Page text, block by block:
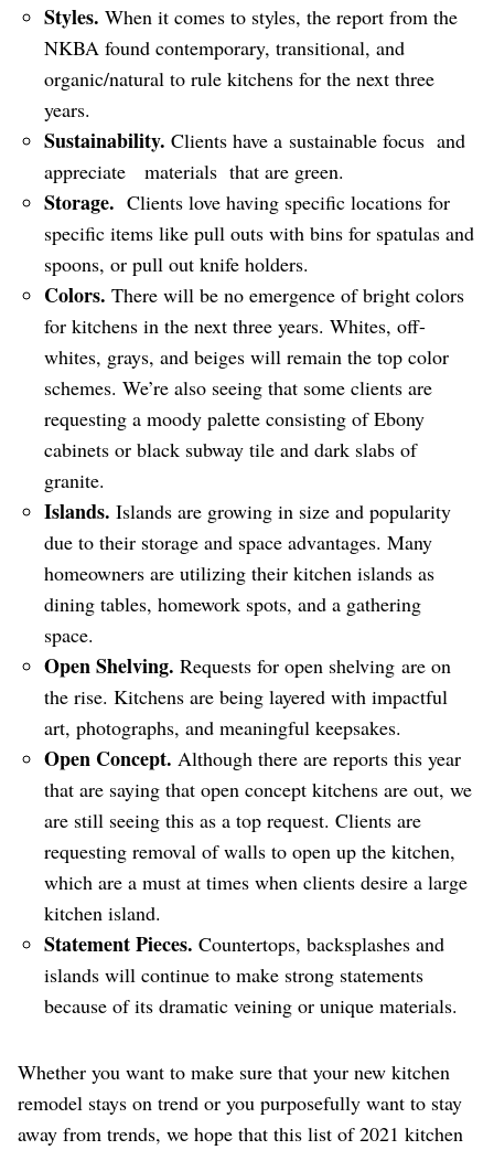
Styles. When it comes to styles, the report from the
NKBA found contemporary, transitional, and
organic/natural to rule kitchens for the next three
years.
Sustainability. Clients have a sustainable focus and
appreciate materials that are green.
Storage. Clients love having specific locations for
specific items like pull outs with bins for spatulas and
spoons, or pull out knife holders.
Colors. There will be no emergence of bright colors
for kitchens in the next three years. Whites, off-
whites, grays, and beiges will remain the top color
schemes. We’re also seeing that some clients are
requesting a moody palette consisting of Ebony
cabinets or black subway tile and dark slabs of
granite.
Islands. Islands are growing in size and popularity
due to their storage and space advantages. Many
homeowners are utilizing their kitchen islands as
dining tables, homework spots, and a gathering
space.
Open Shelving. Requests for open shelving are on
the rise. Kitchens are being layered with impactful
art, photographs, and meaningful keepsakes.
Open Concept. Although there are reports this year
that are saying that open concept kitchens are out, we
are still seeing this as a top request. Clients are
requesting removal of walls to open up the kitchen,
which are a must at times when clients desire a large
kitchen island.
Statement Pieces. Countertops, backsplashes and
islands will continue to make strong statements
because of its dramatic veining or unique materials.
Whether you want to make sure that your new kitchen
remodel stays on trend or you purposefully want to stay
away from trends, we hope that this list of 2021 kitchen